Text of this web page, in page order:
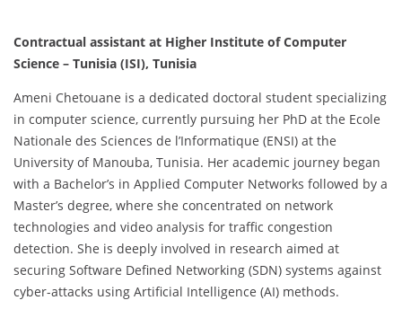
Contractual assistant at Higher Institute of Computer
Science – Tunisia (ISI), Tunisia
Ameni Chetouane is a dedicated doctoral student specializing
in computer science, currently pursuing her PhD at the Ecole
Nationale des Sciences de l’Informatique (ENSI) at the
University of Manouba, Tunisia. Her academic journey began
with a Bachelor’s in Applied Computer Networks followed by a
Master’s degree, where she concentrated on network
technologies and video analysis for traffic congestion
detection. She is deeply involved in research aimed at
securing Software Defined Networking (SDN) systems against
cyber-attacks using Artificial Intelligence (AI) methods.